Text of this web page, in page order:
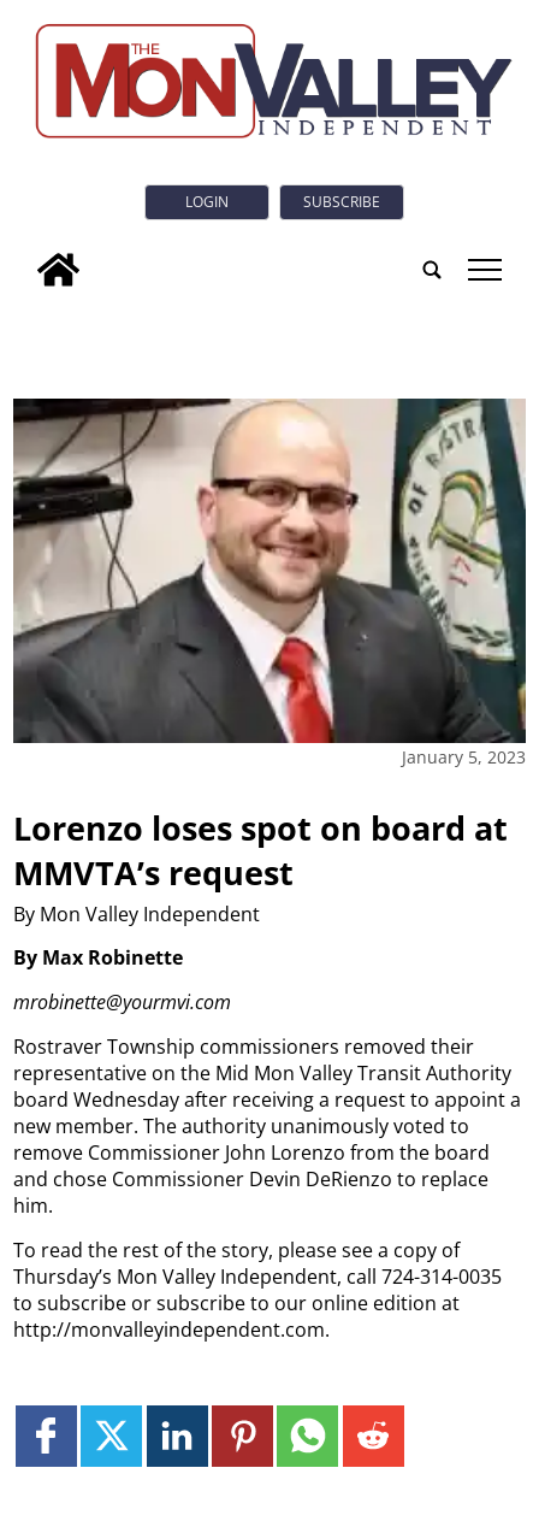
LOGIN SUBSCRIBE
tap
January 5, 2023
Lorenzo loses spot on board at
MMVTA’s request
By Mon Valley Independent
By Max Robinette
mrobinette@yourmvi.com
Rostraver Township commissioners removed their
representative on the Mid Mon Valley Transit Authority
board Wednesday after receiving a request to appoint a
new member. The authority unanimously voted to
remove Commissioner John Lorenzo from the board
and chose Commissioner Devin DeRienzo to replace
him.
To read the rest of the story, please see a copy of
Thursday’s Mon Valley Independent, call 724-314-0035
to subscribe or subscribe to our online edition at
http://monvalleyindependent.com.